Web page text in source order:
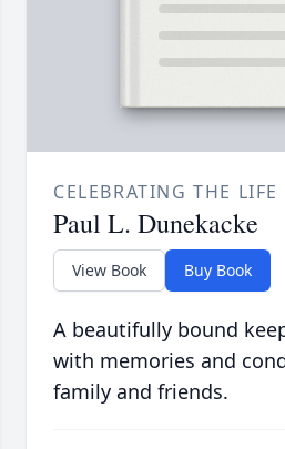
CELEBRATING THE LIFE
Paul L. Dunekacke
View Book Buy Book
A beautifully bound
with memories and
family and friends.